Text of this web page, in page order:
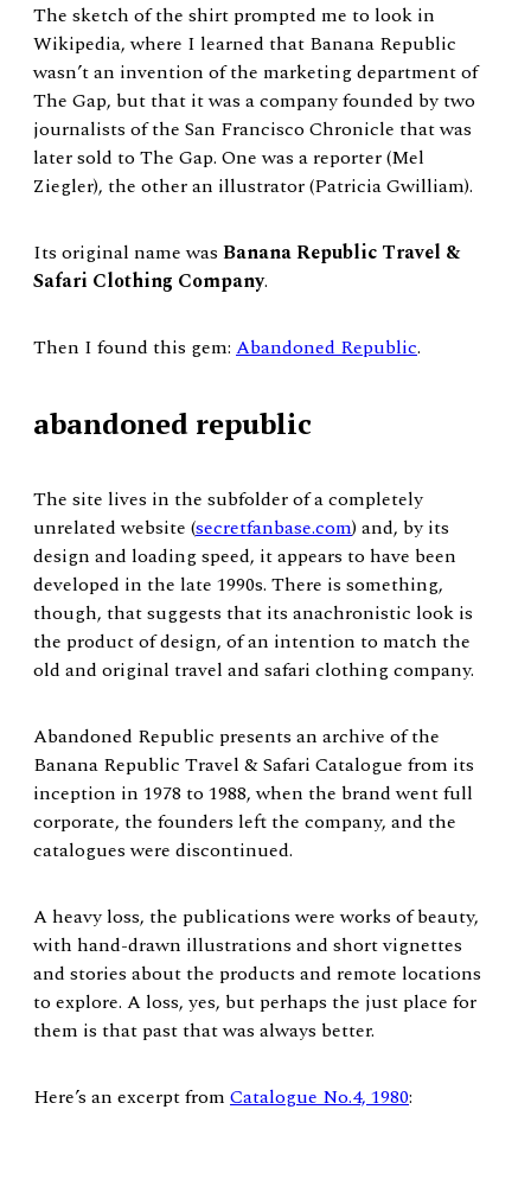
The sketch of the shirt prompted me to look in
Wikipedia, where I learned that Banana Republic
wasn’t an invention of the marketing department of
The Gap, but that it was a company founded by two
journalists of the San Francisco Chronicle that was
later sold to The Gap. One was a reporter (Mel
Ziegler), the other an illustrator (Patricia Gwilliam).
Its original name was Banana Republic Travel &
Safari Clothing Company.
Then I found this gem: Abandoned Republic.
abandoned republic
The site lives in the subfolder of a completely
unrelated website (secretfanbase.com) and, by its
design and loading speed, it appears to have been
developed in the late 1990s. There is something,
though, that suggests that its anachronistic look is
the product of design, of an intention to match the
old and original travel and safari clothing company.
Abandoned Republic presents an archive of the
Banana Republic Travel & Safari Catalogue from its
inception in 1978 to 1988, when the brand went full
corporate, the founders left the company, and the
catalogues were discontinued.
A heavy loss, the publications were works of beauty,
with hand-drawn illustrations and short vignettes
and stories about the products and remote locations
to explore. A loss, yes, but perhaps the just place for
them is that past that was always better.
Here’s an excerpt from Catalogue No.4, 1980: